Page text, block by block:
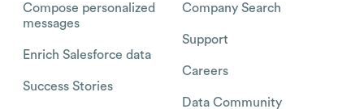
Compose personalized
messages
Enrich Salesforce data
Success Stories
Company Search
Support
Careers
Data Community